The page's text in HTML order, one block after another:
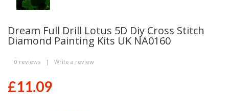
Dream Full Drill Lotus 5D Diy Cross Stitch
Diamond Painting Kits UK NA0160
0 reviews | Write a review
£11.09